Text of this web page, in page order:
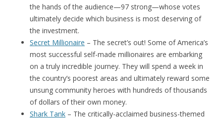
the hands of the audience—97 strong—whose votes
ultimately decide which business is most deserving of
the investment.
Secret Millionaire – The secret’s out! Some of America’s
most successful self-made millionaires are embarking
on a truly incredible journey. They will spend a week in
the country’s poorest areas and ultimately reward some
unsung community heroes with hundreds of thousands
of dollars of their own money.
Shark Tank – The critically-acclaimed business-themed